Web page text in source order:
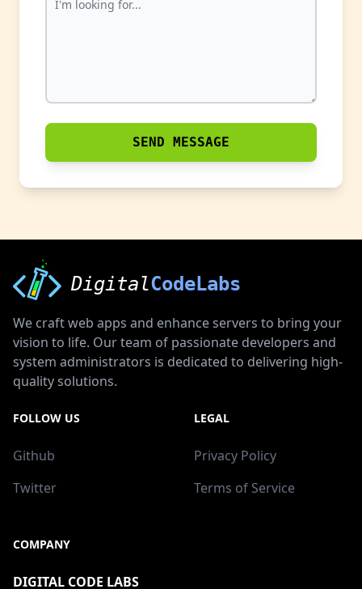
SEND MESSAGE
DigitalCodeLabs
We craft web apps and enhance servers to bring your
vision to life. Our team of passionate developers and
system administrators is dedicated to delivering high-
quality solutions.
FOLLOW US
Github
Twitter
LEGAL
Privacy Policy
Terms of Service
COMPANY
DIGITAL CODE LABS